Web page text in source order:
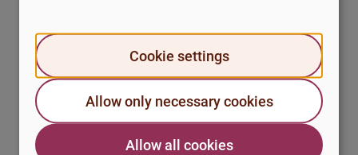
How do you handle ending a
relationship when it’s not that the love
is gone, but the practical
circumstances simply don’t work?
Cookie settings
Allow only necessary cookies
Allow all cookies